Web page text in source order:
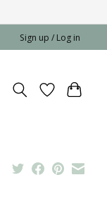
Sign up / Log in